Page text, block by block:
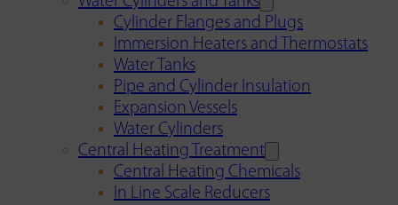
Cylinder Flanges and Plugs
Immersion Heaters and Thermostats
Water Tanks
Pipe and Cylinder Insulation
Expansion Vessels
Water Cylinders
Central Heating Treatment
Central Heating Chemicals
In Line Scale Reducers